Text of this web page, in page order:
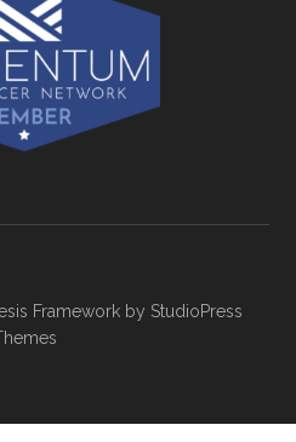
Framework by StudioPress